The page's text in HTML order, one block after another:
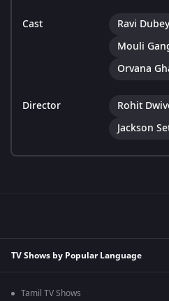
Cast Ravi Dubey
Mouli
Orvana
Director Rohit
Jackson
TV Shows by Popular Language
Tamil TV Shows